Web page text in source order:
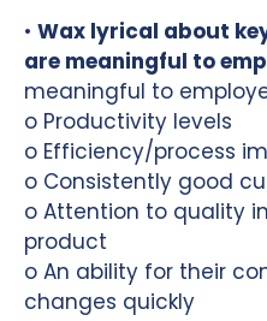
• Wax lyrical about
are meaningful to
meaningful to
o Productivity levels
o Efficiency/process
o Consistently good
o Attention to quality
product
o An ability for their
changes quickly